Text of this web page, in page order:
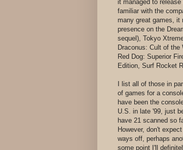
it managed to
familiar with the
many great games, it
presence on the
sequel), Tokyo
Draconus: Cult of the
Red Dog: Superior
Edition, Surf Rocket
I list all of those in
of games for a
have been the
U.S. in late '99, just
have 21 scanned so
However, don't
ways off, perhaps
some point I'll